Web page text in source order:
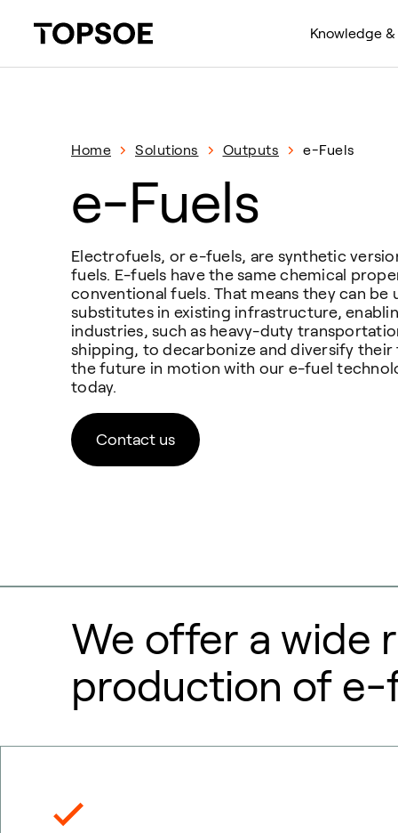
Knowledge
Home Solutions Outputs e-Fuels
e-Fuels
Electrofuels, or e-fuels, are synthetic
fuels. E-fuels have the same chemical
conventional fuels. That means they can be
substitutes in existing infrastructure,
industries, such as heavy-duty
shipping, to decarbonize and diversify their
the future in motion with our e-fuel
today.
Contact us
We offer a wide
production of e-